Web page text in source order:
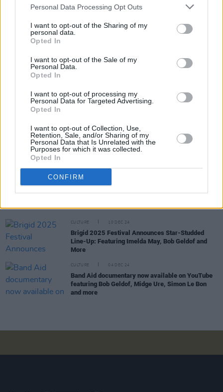
Personal Data Processing Opt Outs
I want to opt-out of the Sharing of my
personal data.
Opted In
I want to opt-out of the Sale of my
Personal Data.
Opted In
I want to opt-out of processing my
Personal Data for Targeted Advertising.
Opted In
I want to opt-out of Collection, Use,
Retention, Sale, and/or Sharing of my
Personal Data that Is Unrelated with the
Purposes for which it was collected.
Opted In
CONFIRM
RELATED
Inside the new flip-cover issue of
Hot Press:
Starring Bob Geldof and The Boomtown Rats – plus
CULTURE 24 SEP 25
OPINION 18 SEP 25
Sally Rooney unable to collect Sky Arts Award in
17 SEP 25
Sky Arts Awards honour Bob Geldof and Sally
CULTURE 10 DEC 24
Brigid 2025 Festival Announces Star-Studded
Line-Up: Featuring Imelda May, Bob Geldof and
More
CULTURE 04 DEC 24
Band Aid documentary now available on YouTube
featuring Bob Geldof, Midge Ure, Simon Le Bon
and more